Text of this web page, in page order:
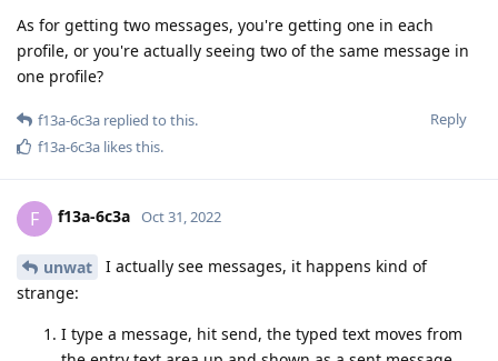
As for getting two messages, you're getting one in each
profile, or you're actually seeing two of the same message in
one profile?
Reply
f13a-6c3a replied to this.
f13a-6c3a likes this.
F f13a-6c3a Oct 31, 2022
unwat
I actually see messages, it happens kind of
strange:
I type a message, hit send, the typed text moves from